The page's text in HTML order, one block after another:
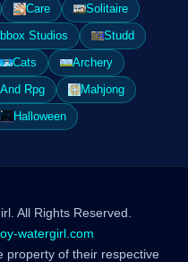
Care
Solitaire
Studios
Studd
Cats
Archery
Rpg
Mahjong
Halloween
All Rights Reserved.
watergirl.com
property of their respective